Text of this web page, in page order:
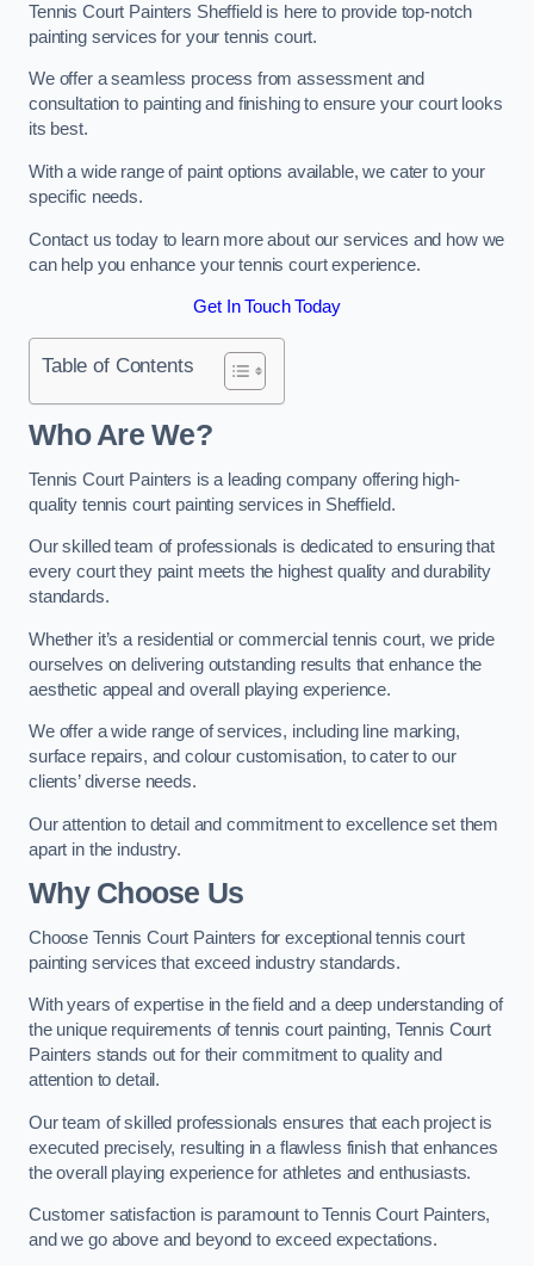
Tennis Court Painters Sheffield is here to provide top-notch
painting services for your tennis court.
We offer a seamless process from assessment and
consultation to painting and finishing to ensure your court looks
its best.
With a wide range of paint options available, we cater to your
specific needs.
Contact us today to learn more about our services and how we
can help you enhance your tennis court experience.
Get In Touch Today
Table of Contents
Who Are We?
Tennis Court Painters is a leading company offering high-
quality tennis court painting services in Sheffield.
Our skilled team of professionals is dedicated to ensuring that
every court they paint meets the highest quality and durability
standards.
Whether it’s a residential or commercial tennis court, we pride
ourselves on delivering outstanding results that enhance the
aesthetic appeal and overall playing experience.
We offer a wide range of services, including line marking,
surface repairs, and colour customisation, to cater to our
clients’ diverse needs.
Our attention to detail and commitment to excellence set them
apart in the industry.
Why Choose Us
Choose Tennis Court Painters for exceptional tennis court
painting services that exceed industry standards.
With years of expertise in the field and a deep understanding of
the unique requirements of tennis court painting, Tennis Court
Painters stands out for their commitment to quality and
attention to detail.
Our team of skilled professionals ensures that each project is
executed precisely, resulting in a flawless finish that enhances
the overall playing experience for athletes and enthusiasts.
Customer satisfaction is paramount to Tennis Court Painters,
and we go above and beyond to exceed expectations.